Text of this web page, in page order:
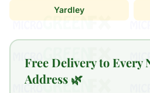
Yardley
Free Delivery to Every
Address 🌿